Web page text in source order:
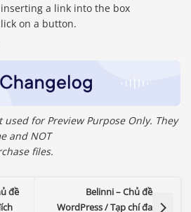
a link into the box
on a button.
used for Preview Purpose Only. They
and NOT
files.
đề
Belinni – Chủ đề
WordPress / Tạp chí đa